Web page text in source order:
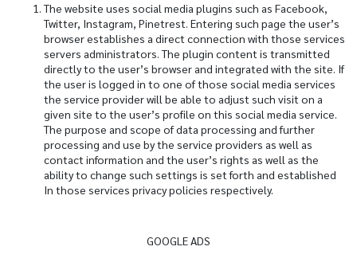
The website uses social media plugins such as Facebook,
Twitter, Instagram, Pinetrest. Entering such page the user’s
browser establishes a direct connection with those services
servers administrators. The plugin content is transmitted
directly to the user’s browser and integrated with the site. If
the user is logged in to one of those social media services
the service provider will be able to adjust such visit on a
given site to the user’s profile on this social media service.
The purpose and scope of data processing and further
processing and use by the service providers as well as
contact information and the user’s rights as well as the
ability to change such settings is set forth and established
In those services privacy policies respectively.
GOOGLE ADS